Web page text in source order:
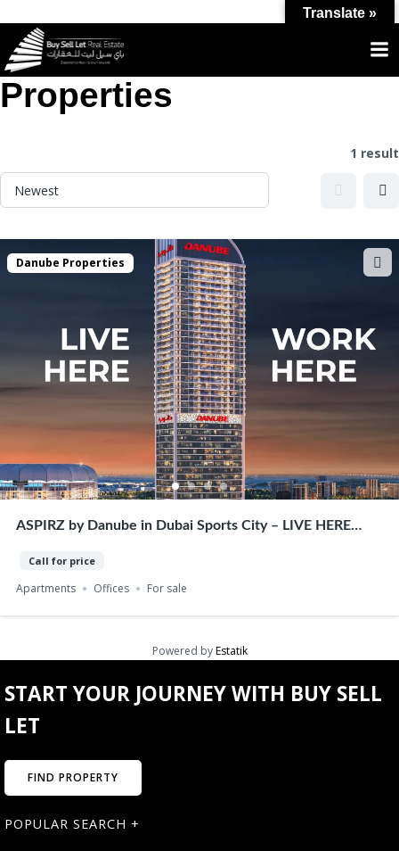
Label:Danube
Properties
1 result
Danube Properties
ASPIRZ by Danube in Dubai Sports City – LIVE HERE
Call for price
Apartments Offices For sale
Powered byEstatik
START YOUR JOURNEY WITH BUY SELL
LET
FIND PROPERTY
POPULAR SEARCH +
Translate »